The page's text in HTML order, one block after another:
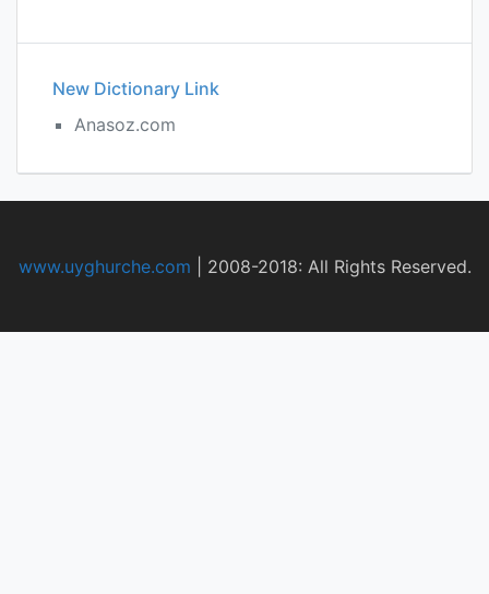
New Dictionary Link
Anasoz.com
www.uyghurche.com 2008-2018: All Rights Reserved.